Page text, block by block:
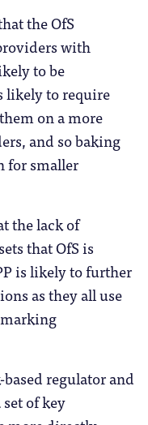
the OfS
with
to be
likely to require
on a more
and so baking
for smaller
the lack of
that OfS is
is likely to further
as they all use
regulator and
of key